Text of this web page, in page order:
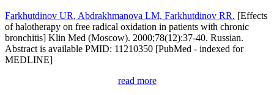
Farkhutdinov UR, Abdrakhmanova LM, Farkhutdinov RR. [Effects
of halotherapy on free radical oxidation in patients with chronic
bronchitis] Klin Med (Moscow). 2000;78(12):37-40. Russian.
Abstract is available PMID: 11210350 [PubMed - indexed for
MEDLINE]
read more